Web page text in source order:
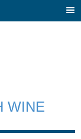
WINE